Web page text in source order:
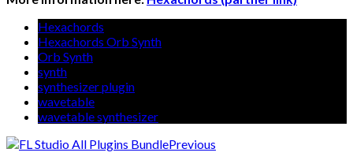
Hexachords
Hexachords Orb Synth
Orb Synth
synth
synthesizer plugin
wavetable
wavetable synthesizer
Previous